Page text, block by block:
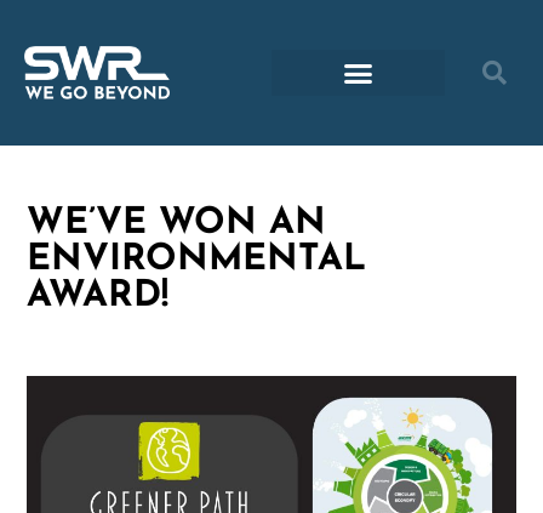
WE’VE WON AN
ENVIRONMENTAL
AWARD!